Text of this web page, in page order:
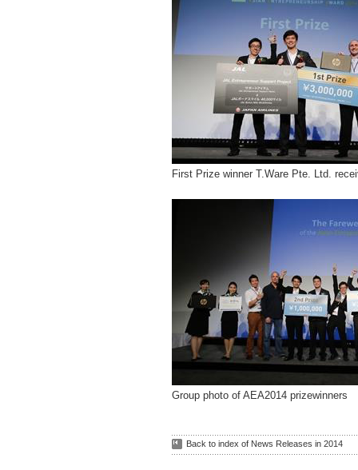
First Prize winner T.Ware Pte. Ltd.
Group photo of AEA2014 prizewinners
Back to index of News Releases in 2014